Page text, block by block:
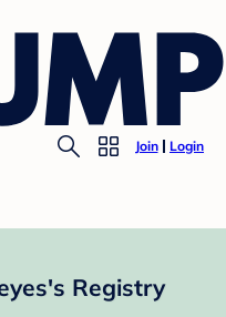
Join Login
Registry